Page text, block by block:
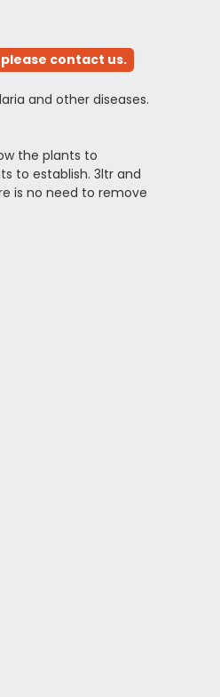
contact us.
and other diseases.
the plants to
to establish. 3ltr and
is no need to remove